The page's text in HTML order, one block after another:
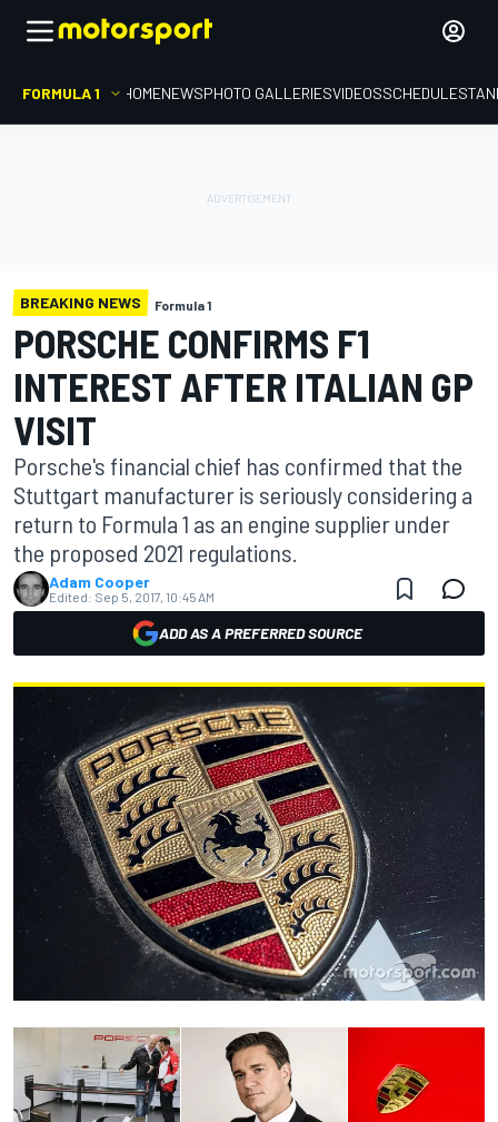
FORMULA 1 HOMENEWSPHOTO GALLERIESVIDEOSSCHEDULE
BREAKING NEWS Formula 1
PORSCHE CONFIRMS F1
INTEREST AFTER ITALIAN GP
VISIT
Porsche's financial chief has confirmed that the
Stuttgart manufacturer is seriously considering a
return to Formula 1 as an engine supplier under
the proposed 2021 regulations.
Adam Cooper
Edited: Sep 5, 2017, 10:45 AM
ADD AS A PREFERRED SOURCE